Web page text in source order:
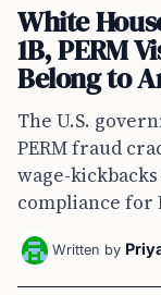
White
1B, PERM
Belong to
The U.S.
PERM fraud
wage-
compliance for
Written by